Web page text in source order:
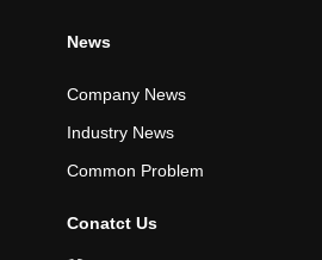
News
Company News
Industry News
Common Problem
Conatct Us